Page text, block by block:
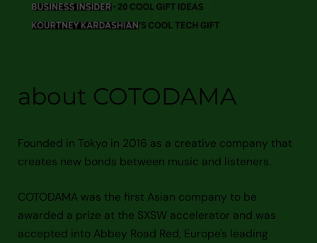
about COTODAMA
Founded in Tokyo in 2016 as a creative company that
creates new bonds between music and listeners.
COTODAMA was the first Asian company to be
awarded a prize at the SXSW accelerator and was
accepted into Abbey Road Red, Europe's leading